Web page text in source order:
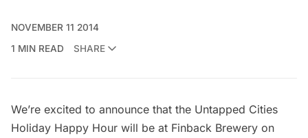
NOVEMBER 11 2014
1 MIN READ
SHARE
We’re excited to announce that the Untapped Cities
Holiday Happy Hour will be at Finback Brewery on